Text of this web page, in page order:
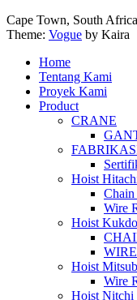
Cape Town, South Africa
Theme: Vogue by Kaira
Home
Tentang Kami
Proyek Kami
Product
CRANE
Hoist
Wire
Hoist
Hoist
Wire
Hoist Nitchi